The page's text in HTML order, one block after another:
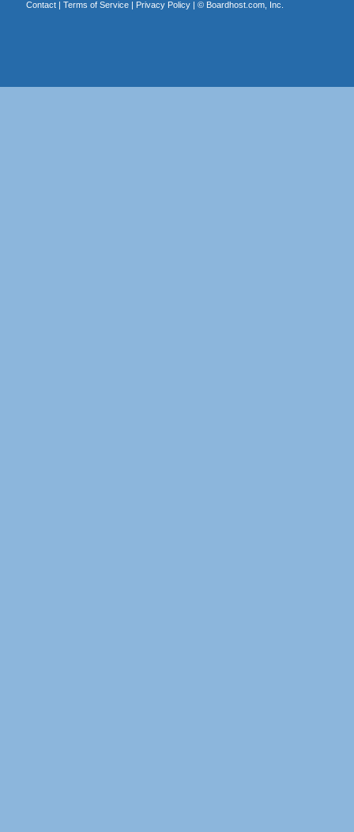
Contact| Terms of Service| Privacy Policy| © Boardhost.com, Inc.